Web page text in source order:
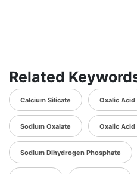
Related
Calcium Silicate Oxalic Acid
Sodium Oxalate Oxalic
Sodium Dihydrogen Phosphate